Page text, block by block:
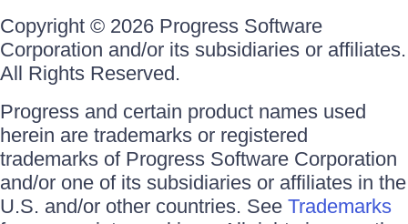
Copyright © 2026 Progress Software
Corporation and/or its subsidiaries or affiliates.
All Rights Reserved.
Progress and certain product names used
herein are trademarks or registered
trademarks of Progress Software Corporation
and/or one of its subsidiaries or affiliates in the
U.S. and/or other countries. See Trademarks